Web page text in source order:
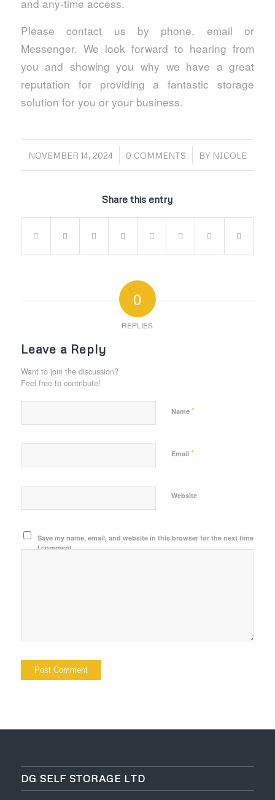
and any-time access.
Please contact us by phone, email or
Messenger. We look forward to hearing from
you and showing you why we have a great
reputation for providing a fantastic storage
solution for you or your business.
NOVEMBER 14, 2024
/ 0 COMMENTS
/ BY NICOLE
Share this entry
0
REPLIES
Leave a Reply
Want to join the discussion?
Feel free to contribute!
Name *
Email *
Website
Save my name, email, and website in this browser for the next time
I comment.
DG SELF STORAGE LTD